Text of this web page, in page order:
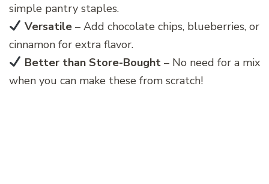
simple pantry staples.
Versatile– Add chocolate chips, blueberries, or
cinnamon for extra flavor.
Better than Store-Bought– No need for a mix
when you can make these from scratch!